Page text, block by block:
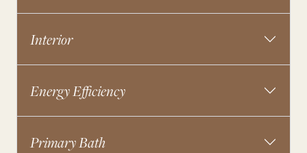
Interior
Energy Efficiency
Primary Bath